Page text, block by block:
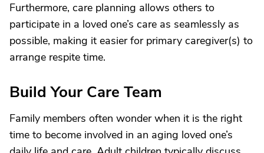
Furthermore, care planning allows others to
participate in a loved one’s care as seamlessly as
possible, making it easier for primary caregiver(s) to
arrange respite time.
Build Your Care Team
Family members often wonder when it is the right
time to become involved in an aging loved one’s